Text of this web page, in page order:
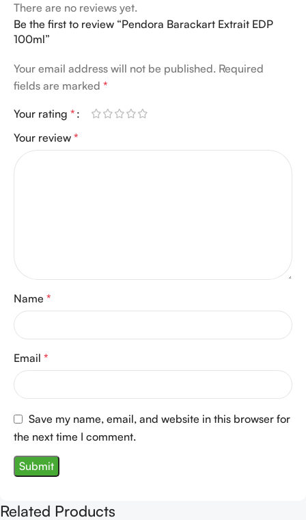
There are no reviews yet.
Be the first to review “Pendora Barackart Extrait EDP
100ml”
Your email address will not be published. Required
fields are marked *
Your rating *
Your review *
Name *
Email *
Save my name, email, and website in this browser for
the next time I comment.
Related Products